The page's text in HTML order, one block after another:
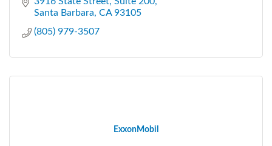
Santa Barbara CA 93105
(805) 979-3507
ExxonMobil